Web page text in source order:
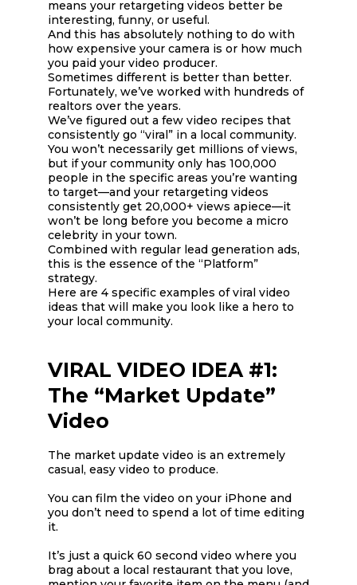
means your retargeting videos better be
interesting, funny, or useful.
And this has absolutely nothing to do with
how expensive your camera is or how much
you paid your video producer.
Sometimes different is better than better.
Fortunately, we’ve worked with hundreds of
realtors over the years.
We’ve figured out a few video recipes that
consistently go “viral” in a local community.
You won’t necessarily get millions of views,
but if your community only has 100,000
people in the specific areas you’re wanting
to target—and your retargeting videos
consistently get 20,000+ views apiece—it
won’t be long before you become a micro
celebrity in your town.
Combined with regular lead generation ads,
this is the essence of the “Platform”
strategy.
Here are 4 specific examples of viral video
ideas that will make you look like a hero to
your local community.
VIRAL VIDEO IDEA #1:
The “Market Update”
Video
The market update video is an extremely
casual, easy video to produce.
You can film the video on your iPhone and
you don’t need to spend a lot of time editing
it.
It’s just a quick 60 second video where you
brag about a local restaurant that you love,